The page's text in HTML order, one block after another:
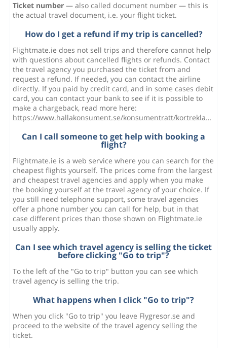
Ticket number — also called document number — this is
the actual travel document, i.e. your flight ticket.
How do I get a refund if my trip is cancelled?
Flightmate.ie does not sell trips and therefore cannot help
with questions about cancelled flights or refunds. Contact
the travel agency you purchased the ticket from and
request a refund. If needed, you can contact the airline
directly. If you paid by credit card, and in some cases debit
card, you can contact your bank to see if it is possible to
make a chargeback, read more here:
https://www.hallakonsument.se/konsumentratt/kortreklamation/
Can I call someone to get help with booking a
flight?
Flightmate.ie is a web service where you can search for the
cheapest flights yourself. The prices come from the largest
and cheapest travel agencies and apply when you make
the booking yourself at the travel agency of your choice. If
you still need telephone support, some travel agencies
offer a phone number you can call for help, but in that
case different prices than those shown on Flightmate.ie
usually apply.
Can I see which travel agency is selling the ticket
before clicking "Go to trip"?
To the left of the "Go to trip" button you can see which
travel agency is selling the trip.
What happens when I click "Go to trip"?
When you click "Go to trip" you leave Flygresor.se and
proceed to the website of the travel agency selling the
ticket.